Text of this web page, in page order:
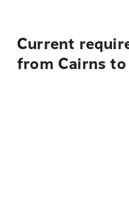
Current
from Cairns to